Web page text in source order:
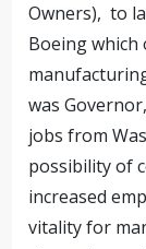
Owners), to
Boeing which
was
jobs from
possibility of
increased
vitality for